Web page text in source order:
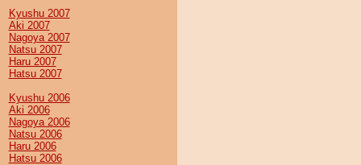
Kyushu 2007
Aki 2007
Nagoya 2007
Natsu 2007
Haru 2007
Hatsu 2007
Kyushu 2006
Aki 2006
Nagoya 2006
Natsu 2006
Haru 2006
Hatsu 2006